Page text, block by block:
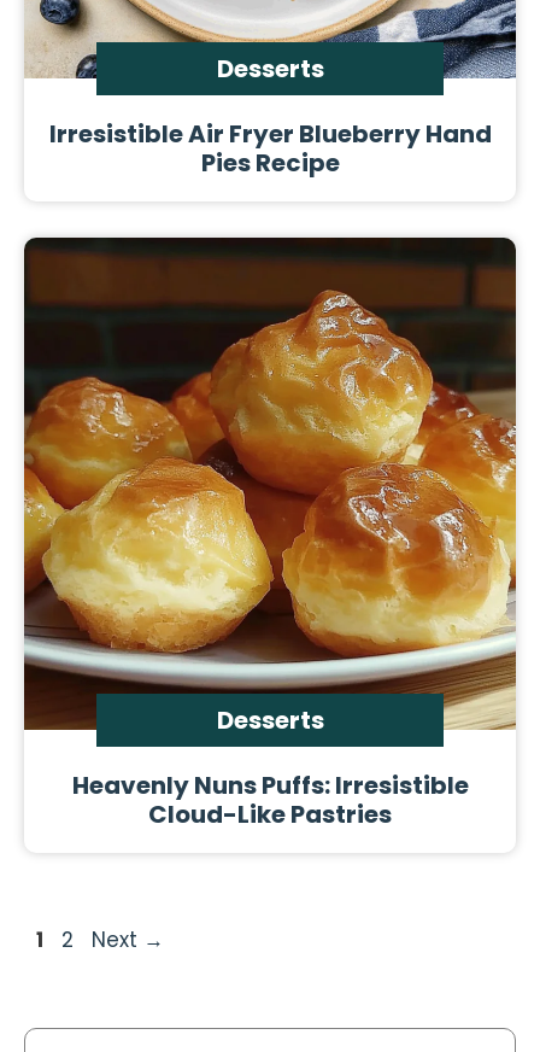
Desserts
Irresistible Air Fryer Blueberry Hand
Pies Recipe
Desserts
Heavenly Nuns Puffs: Irresistible
Cloud-Like Pastries
Page
1 Page
2 Next →